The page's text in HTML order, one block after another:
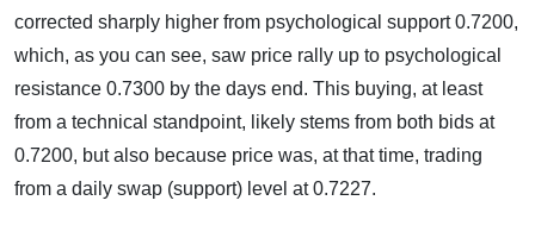
corrected sharply higher from psychological support 0.7200,
which, as you can see, saw price rally up to psychological
resistance 0.7300 by the days end. This buying, at least
from a technical standpoint, likely stems from both bids at
0.7200, but also because price was, at that time, trading
from a daily swap (support) level at 0.7227.